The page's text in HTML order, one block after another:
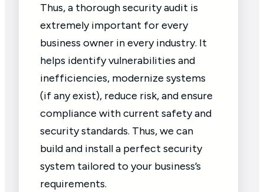
Thus, a thorough security audit is
extremely important for every
business owner in every industry. It
helps identify vulnerabilities and
inefficiencies, modernize systems
(if any exist), reduce risk, and ensure
compliance with current safety and
security standards. Thus, we can
build and install a perfect security
system tailored to your business’s
requirements.